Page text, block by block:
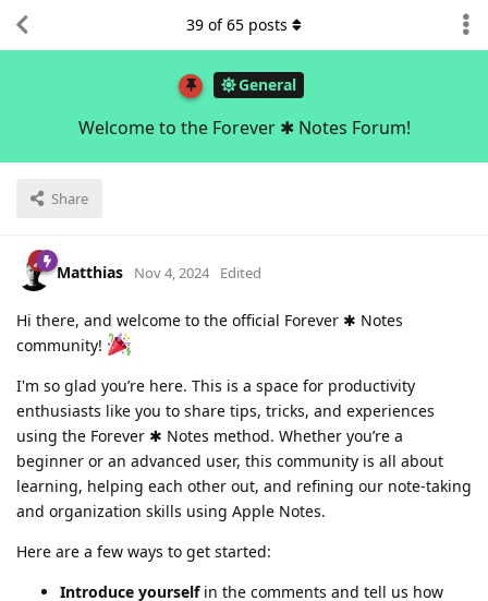
General
Welcome to the Forever ✱ Notes Forum!
Share
39 of65 posts
Matthias Nov 4, 2024 Edited
Hi there, and welcome to the official Forever ✱ Notes
community!
I'm so glad you’re here. This is a space for productivity
enthusiasts like you to share tips, tricks, and experiences
using the Forever ✱ Notes method. Whether you’re a
beginner or an advanced user, this community is all about
learning, helping each other out, and refining our note-taking
and organization skills using Apple Notes.
Here are a few ways to get started:
Introduce yourselfin the comments and tell us how